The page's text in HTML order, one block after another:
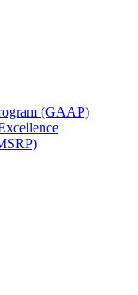
(GAAP)